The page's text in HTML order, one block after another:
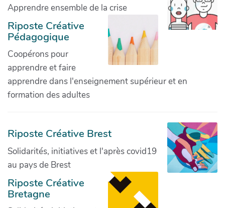
Apprendre ensemble de la crise
Riposte Créative
Pédagogique
Coopérons pour
apprendre et faire
apprendre dans l'enseignement supérieur et en
formation des adultes
Riposte Créative Brest
Solidarités, initiatives et l'après covid19
au pays de Brest
Riposte Créative
Bretagne